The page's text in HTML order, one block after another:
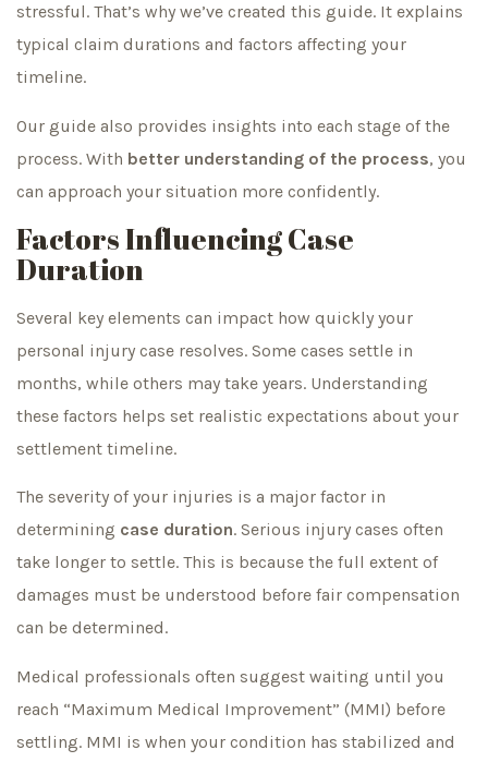
stressful. That’s why we’ve created this guide. It explains
typical claim durations and factors affecting your
timeline.
Our guide also provides insights into each stage of the
process. With better understanding of the process, you
can approach your situation more confidently.
Factors Influencing Case
Duration
Several key elements can impact how quickly your
personal injury case resolves. Some cases settle in
months, while others may take years. Understanding
these factors helps set realistic expectations about your
settlement timeline.
The severity of your injuries is a major factor in
determining case duration. Serious injury cases often
take longer to settle. This is because the full extent of
damages must be understood before fair compensation
can be determined.
Medical professionals often suggest waiting until you
reach “Maximum Medical Improvement” (MMI) before
settling. MMI is when your condition has stabilized and